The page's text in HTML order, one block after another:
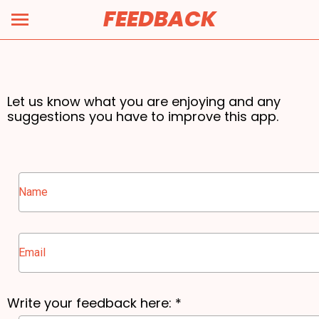
FEEDBACK
Let us know what you are enjoying and any
suggestions you have to improve this app.
Write your feedback here: *